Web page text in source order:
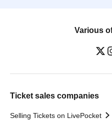
Various
Ticket sales companies
Selling Tickets on LivePocket